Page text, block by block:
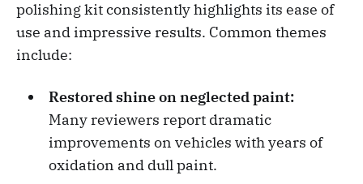
polishing kit consistently highlights its ease of
use and impressive results. Common themes
include:
Restored shine on neglected paint:
Many reviewers report dramatic
improvements on vehicles with years of
oxidation and dull paint.